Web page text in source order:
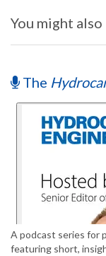
You might
The
A podcast series for
featuring short,